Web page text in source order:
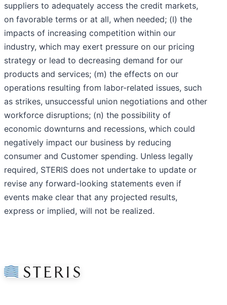
suppliers to adequately access the credit markets,
on favorable terms or at all, when needed; (l) the
impacts of increasing competition within our
industry, which may exert pressure on our pricing
strategy or lead to decreasing demand for our
products and services; (m) the effects on our
operations resulting from labor-related issues, such
as strikes, unsuccessful union negotiations and other
workforce disruptions; (n) the possibility of
economic downturns and recessions, which could
negatively impact our business by reducing
consumer and Customer spending. Unless legally
required, STERIS does not undertake to update or
revise any forward-looking statements even if
events make clear that any projected results,
express or implied, will not be realized.